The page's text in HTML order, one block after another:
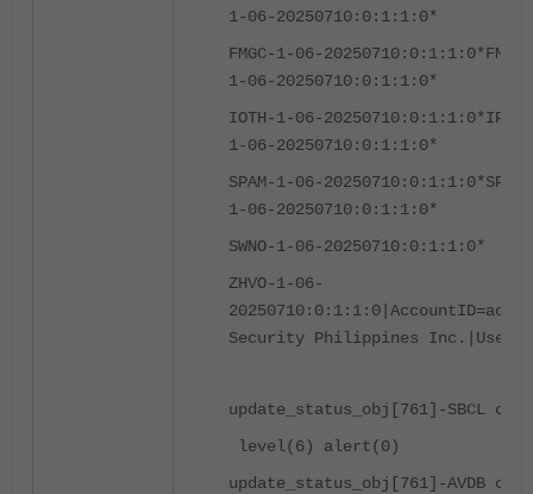
1-06-20250710:0:1:1:0*
FMGC-1-06-20250710:0:1:1:0*
1-06-20250710:0:1:1:0*
IOTH-1-06-20250710:0:1:1:0*
1-06-20250710:0:1:1:0*
SPAM-1-06-20250710:0:1:1:0*
1-06-20250710:0:1:1:0*
SWNO-1-06-20250710:0:1:1:0*
ZHVO-1-06-
Security Philippines
update_status_obj[761]-SBCL
level(6) alert(0)
update_status_obj[761]-AVDB